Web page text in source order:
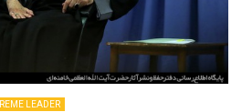
LEADER